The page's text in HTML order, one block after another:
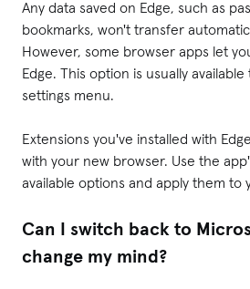
Any data saved on Edge, such as
bookmarks, won't transfer
However, some browser apps let
Edge. This option is usually
settings menu.
Extensions you've installed with
with your new browser. Use the
available options and apply them to
Can I switch back to
change my mind?